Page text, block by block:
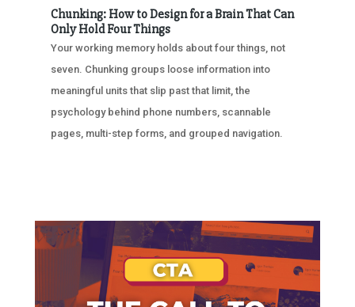
Chunking: How to Design for a Brain That Can
Only Hold Four Things
Your working memory holds about four things, not
seven. Chunking groups loose information into
meaningful units that slip past that limit, the
psychology behind phone numbers, scannable
pages, multi-step forms, and grouped navigation.